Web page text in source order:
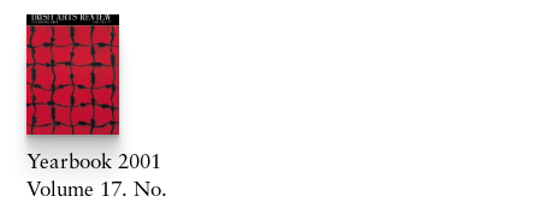
Yearbook 2001
Volume 17. No.